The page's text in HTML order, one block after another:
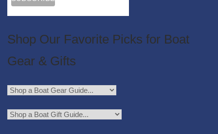
Shop Our Favorite Picks for Boat
Gear & Gifts